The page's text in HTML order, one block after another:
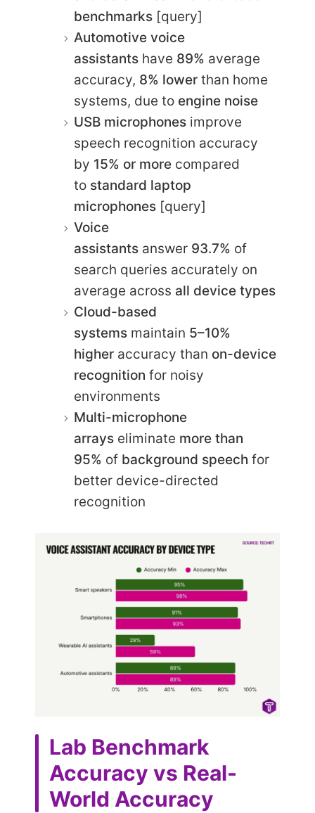
benchmarks [query]
Automotive voice
assistants have 89% average
accuracy, 8% lower than home
systems, due to engine noise
USB microphones improve
speech recognition accuracy
by 15% or more compared
to standard laptop
microphones [query]
Voice
assistants answer 93.7% of
search queries accurately on
average across all device types
Cloud-based
systems maintain 5–10%
higher accuracy than on-device
recognition for noisy
environments
Multi-microphone
arrays eliminate more than
95% of background speech for
better device-directed
recognition
Lab Benchmark
Accuracy vs Real-
World Accuracy